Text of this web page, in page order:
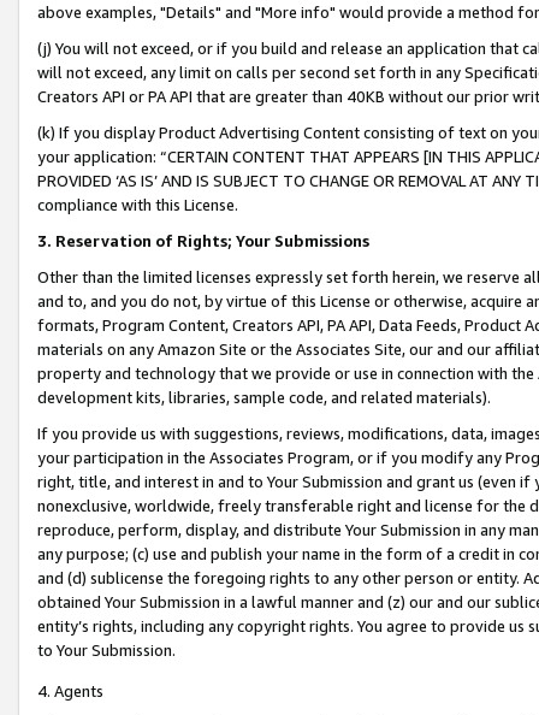
above examples, "Details" and "More info" would provide a method
(j) You will not exceed, or if you build and release an application that
will not exceed, any limit on calls per second set forth in any
Creators API or PA API that are greater than 40KB without our prior
(k) If you display Product Advertising Content consisting of text on
your application: “CERTAIN CONTENT THAT APPEARS [IN THIS
PROVIDED ‘AS IS’ AND IS SUBJECT TO CHANGE OR REMOVAL AT
compliance with this License.
3. Reservation of Rights; Your Submissions
Other than the limited licenses expressly set forth herein, we
and to, and you do not, by virtue of this License or otherwise, acquire
formats, Program Content, Creators API, PA API, Data Feeds,
materials on any Amazon Site or the Associates Site, our and our
property and technology that we provide or use in connection with
development kits, libraries, sample code, and related materials).
If you provide us with suggestions, reviews, modifications, data,
your participation in the Associates Program, or if you modify any
right, title, and interest in and to Your Submission and grant us (even
nonexclusive, worldwide, freely transferable right and license for
reproduce, perform, display, and distribute Your Submission in any
any purpose; (c) use and publish your name in the form of a credit in
and (d) sublicense the foregoing rights to any other person or entity.
obtained Your Submission in a lawful manner and (z) our and our
entity’s rights, including any copyright rights. You agree to provide us
to Your Submission.
4. Agents